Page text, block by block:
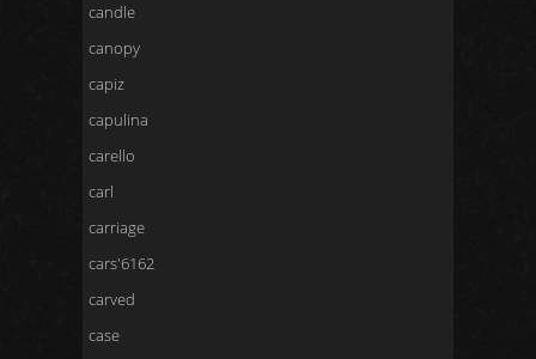
candle
canopy
capiz
capulina
carello
carl
carriage
cars'6162
carved
case